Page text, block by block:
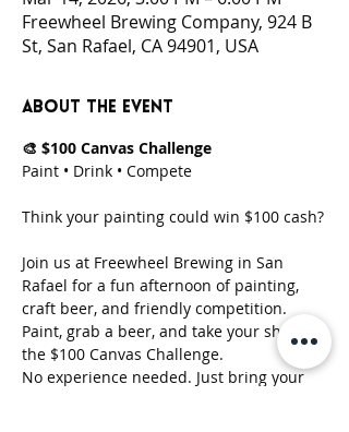
Freewheel Brewing Company, 924 B
St, San Rafael, CA 94901, USA
About the event
🎨 $100 Canvas Challenge
Paint • Drink • Compete
Think your painting could win $100 cash?
Join us at Freewheel Brewing in San
Rafael for a fun afternoon of painting,
craft beer, and friendly competition.
Paint, grab a beer, and take your shot at
the $100 Canvas Challenge.
No experience needed. Just bring your